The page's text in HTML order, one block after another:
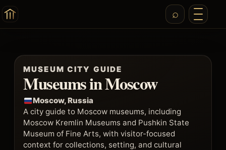
MUSEUM CITY GUIDE
Museums in Moscow
Moscow, Russia
A city guide to Moscow museums, including
Moscow Kremlin Museums and Pushkin State
Museum of Fine Arts, with visitor-focused
context for collections, setting, and cultural